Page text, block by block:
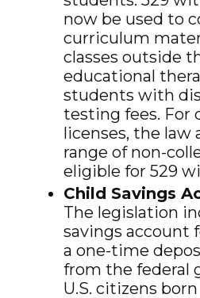
now be used to
curriculum
classes outside
educational
students with
testing fees. For
licenses, the law
range of non-
eligible for 529
Child Savings
The legislation
savings account
a one-time
from the federal
U.S. citizens